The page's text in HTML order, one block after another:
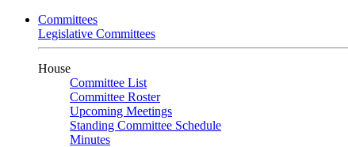
Committees
Legislative Committees
House
Committee List
Committee Roster
Upcoming Meetings
Standing Committee Schedule
Minutes